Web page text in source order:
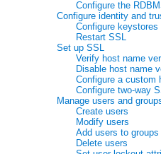
Configure the
Configure identity and
Configure keystores
Restart SSL
Set up SSL
Verify host name
Disable host name
Configure a custom
Configure two-way
Manage users and
Create users
Modify users
Add users to groups
Delete users